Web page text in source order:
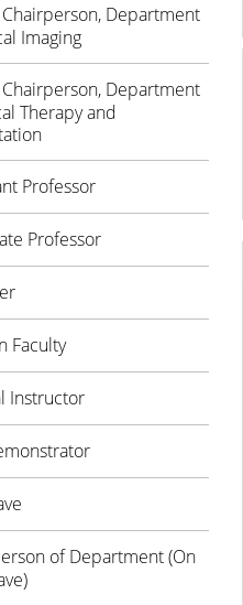
Department
Imaging
Department
Therapy and
Professor
Professor
Faculty
Instructor
of Department (On